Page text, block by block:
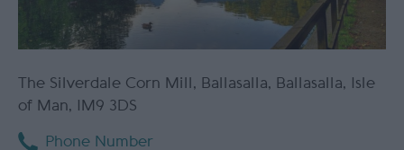
The Silverdale Corn Mill , Ballasalla, Ballasalla,
Isle
of Man, IM9 3DS
Phone Number